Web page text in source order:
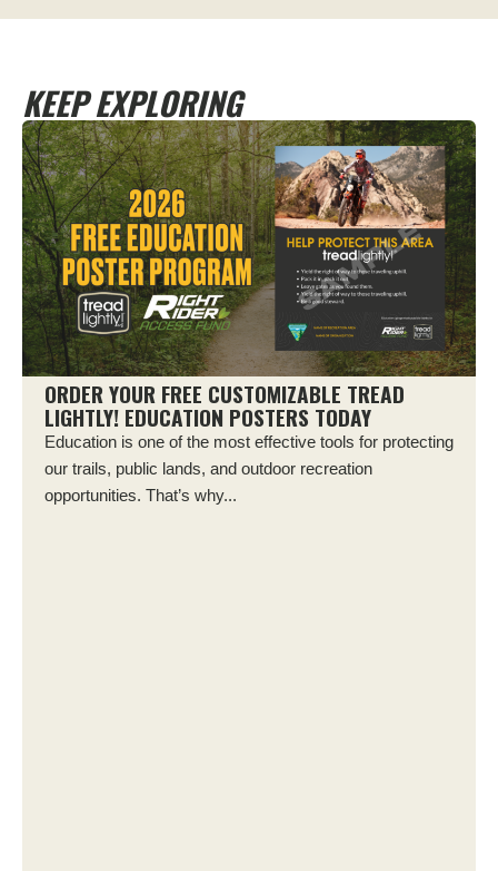
KEEP EXPLORING
ORDER YOUR FREE CUSTOMIZABLE TREAD
LIGHTLY! EDUCATION POSTERS TODAY
Education is one of the most effective tools for protecting
our trails, public lands, and outdoor recreation
opportunities. That’s why...